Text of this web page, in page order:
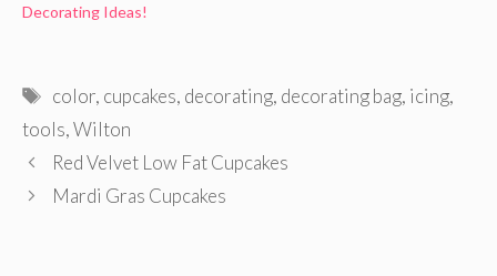
Decorating Ideas!
Tags
color, cupcakes, decorating, decorating bag, icing,
tools,Wilton
Red Velvet Low Fat Cupcakes
Mardi Gras Cupcakes